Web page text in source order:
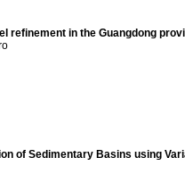
in the Guangdong
of Sedimentary Basins using